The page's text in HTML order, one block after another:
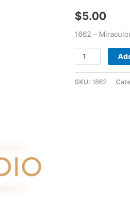
$5.00
1662 –
SKU: 1662